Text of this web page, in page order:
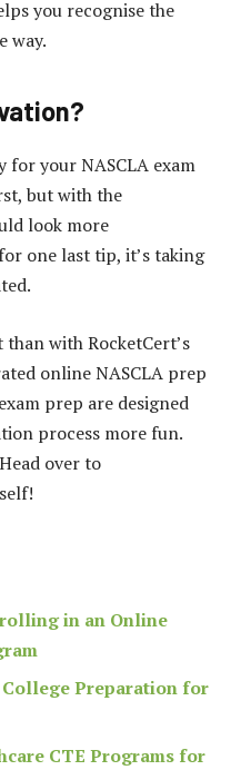
you recognise the
way.
your NASCLA exam
but with the
look more
one last tip, it’s taking
with RocketCert’s
online NASCLA prep
prep are designed
process more fun.
over to
in an Online
Preparation for
CTE Programs for